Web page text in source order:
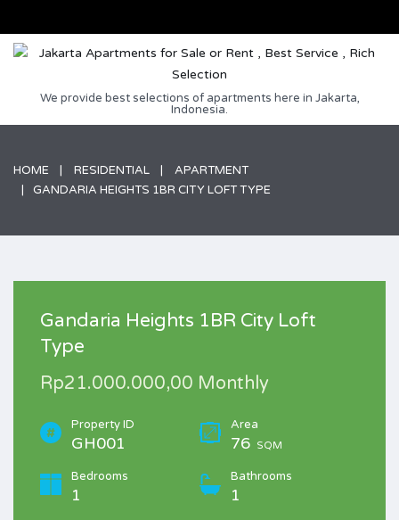
We provide best selections of apartments here in Jakarta,
Indonesia.
HOME RESIDENTIAL
APARTMENT
GANDARIA HEIGHTS 1BR CITY LOFT TYPE
Gandaria Heights 1BR City Loft
Type
Rp21.000.000,00 Monthly
Property ID
GH001
Area
76 SQM
Bedrooms
1
Bathrooms
1